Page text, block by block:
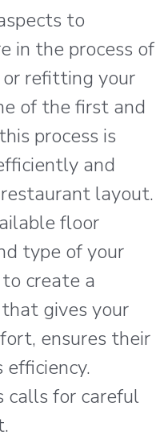
to
in the process of
refitting your
of the first and
process is
and
layout.
floor
type of your
create a
gives your
ensures their
efficiency.
calls for careful